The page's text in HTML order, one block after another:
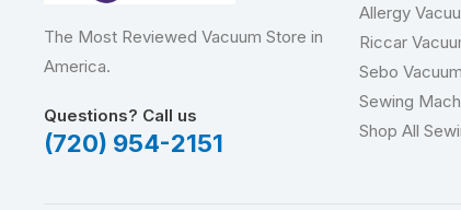
The Most Reviewed Vacuum Store in
America.
Questions? Call us
(720) 954-2151
Allergy
Riccar
Sebo
Sewing
Shop All